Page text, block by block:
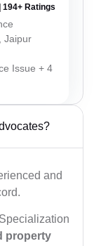
194+ Ratings
Jaipur
Issue + 4
and
property